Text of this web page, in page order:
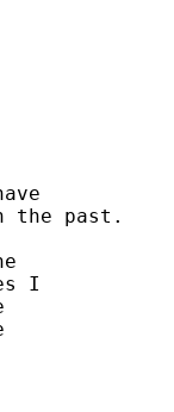
the past.
I